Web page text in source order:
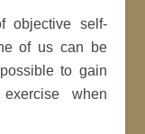
objective self-
of us can be
to gain
when